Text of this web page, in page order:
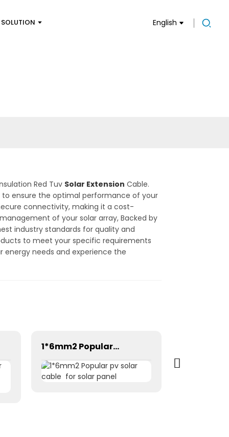
SOLUTION English
Red Tuv Solar Extension Cable.
to ensure the optimal performance of your
connectivity, making it a cost-
of your solar array, Backed by
industry standards for quality and
to meet your specific requirements
energy needs and experience the
1*6mm2 Popular pv solar cable for solar panel